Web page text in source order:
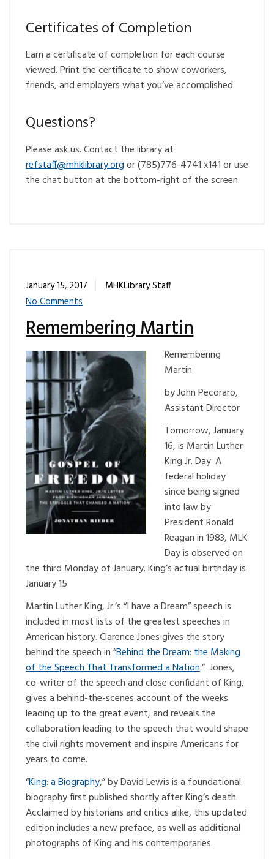
Certificates of Completion
Earn a certificate of completion for each course
viewed. Print the certificate to show coworkers,
friends, and employers what you’ve accomplished.
Questions?
Please ask us. Contact the library at
gro.yrarbilkhm
@ffatsfer
or (785)776-4741 x141 or use
the chat button at the bottom-right of the screen.
January 15, 2017
MHKLibrary Staff
No Comments
Remembering Martin
Remembering
Martin
by John Pecoraro,
Assistant Director
Tomorrow, January
16, is Martin Luther
King Jr. Day. A
federal holiday
since being signed
into law by
President Ronald
Reagan in 1983, MLK
Day is observed on
the third Monday of January. King’s actual birthday is
January 15.
Martin Luther King, Jr.’s “I have a Dream” speech is
included in most lists of the greatest speeches in
American history. Clarence Jones gives the story
behind the speech in “Behind the Dream: the Making
of the Speech That Transformed a Nation.” Jones,
co-writer of the speech and close confidant of King,
gives a behind-the-scenes account of the weeks
leading up to the great event, and reveals the
collaboration leading to the speech that would shape
the civil rights movement and inspire Americans for
years to come.
“King: a Biography,” by David Lewis is a foundational
biography first published shortly after King’s death.
Acclaimed by historians and critics alike, this updated
edition includes a new preface, as well as additional
photographs of King and his contemporaries.